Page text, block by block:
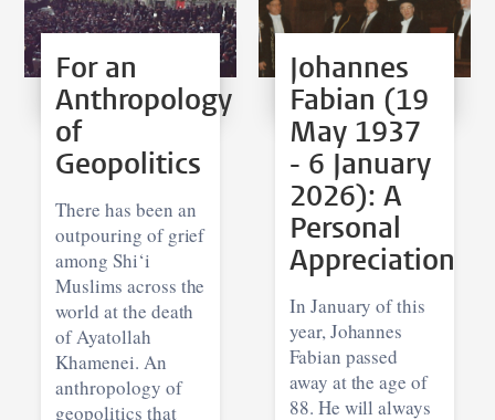
For an
Anthropology
of
Geopolitics
There has been an
outpouring of grief
among Shi‘i
Muslims across the
world at the death
of Ayatollah
Khamenei. An
anthropology of
geopolitics that
Johannes
Fabian (19
May 1937
- 6 January
2026): A
Personal
Appreciation
In January of this
year, Johannes
Fabian passed
away at the age of
88. He will always